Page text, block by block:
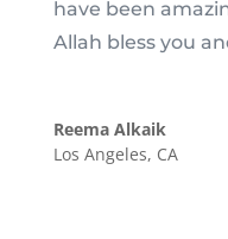
have been
Allah bless you
Reema Alkaik
Los Angeles, CA